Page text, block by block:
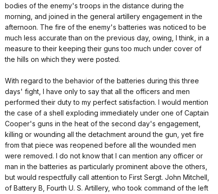
bodies of the enemy's troops in the distance during the
morning, and joined in the general artillery engagement in the
afternoon. The fire of the enemy's batteries was noticed to be
much less accurate than on the previous day, owing, I think, in a
measure to their keeping their guns too much under cover of
the hills on which they were posted.
With regard to the behavior of the batteries during this three
days' fight, I have only to say that all the officers and men
performed their duty to my perfect satisfaction. I would mention
the case of a shell exploding immediately under one of Captain
Cooper's guns in the heat of the second day's engagement,
killing or wounding all the detachment around the gun, yet fire
from that piece was reopened before all the wounded men
were removed. I do not know that I can mention any officer or
man in the batteries as particularly prominent above the others,
but would respectfully call attention to First Sergt. John Mitchell,
of Battery B, Fourth U. S. Artillery, who took command of the left